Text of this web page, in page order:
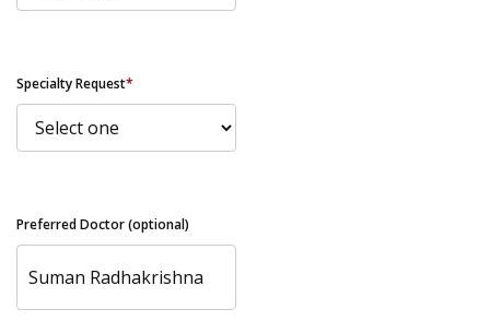
Specialty Request*
Preferred Doctor (optional)